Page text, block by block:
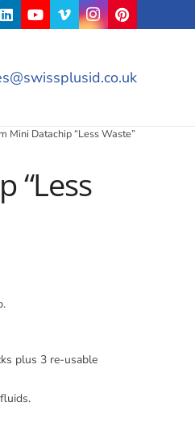
Mini Datachip “Less Waste”
“Less
plus 3 re-usable